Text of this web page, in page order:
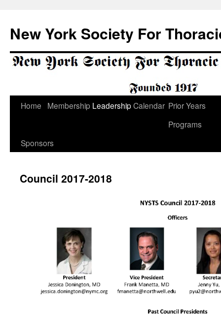
content
New York Society For
Home Membership LeadershipCalendar Prior Years
Programs
Sponsors
Council 2017-2018